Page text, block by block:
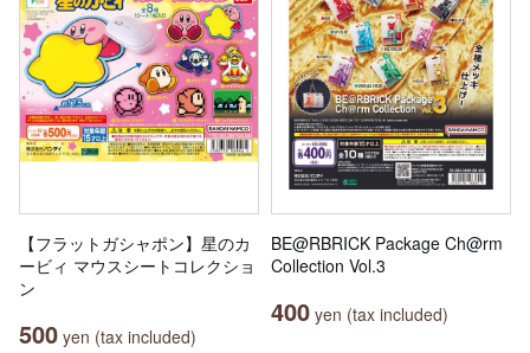
【フラットガシャポン】星のカ
ービィ マウスシートコレクショ
ン
500 yen (tax included)
BE@RBRICK Package Ch@rm
Collection Vol.3
400 yen (tax included)